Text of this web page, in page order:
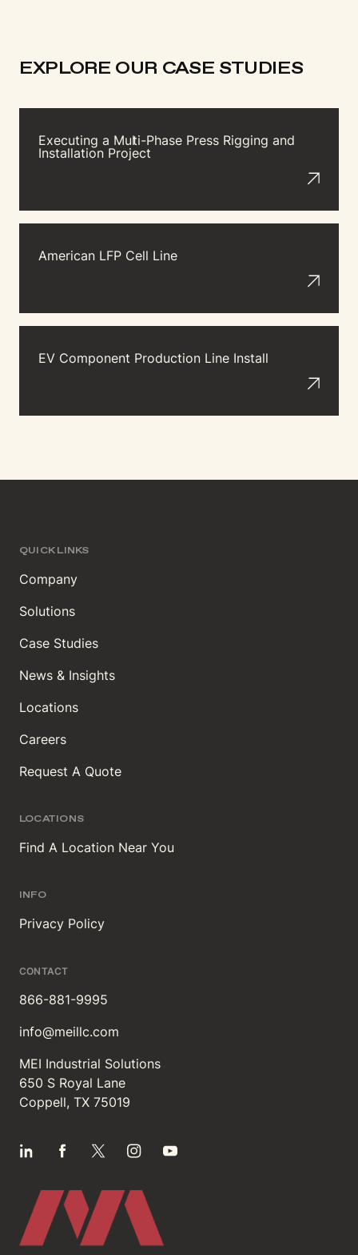
EXPLORE OUR CASE STUDIES
Executing a Multi-Phase Press Rigging and
Installation Project
American LFP Cell Line
EV Component Production Line Install
QUICK LINKS
Company
Solutions
Case Studies
News & Insights
Locations
Careers
Request A Quote
LOCATIONS
Find A Location Near You
INFO
Privacy Policy
CONTACT
866-881-9995
info@meillc.com
MEI Industrial Solutions
650 S Royal Lane
Coppell, TX 75019